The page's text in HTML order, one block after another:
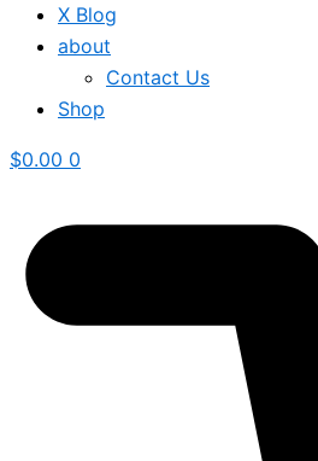
X Blog
about
Contact Us
Shop
$0.00 0